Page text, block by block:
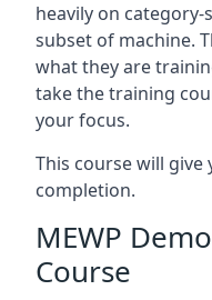
heavily on
subset of machine.
what they are
take the training
your focus.
This course will give
completion.
MEWP
Course